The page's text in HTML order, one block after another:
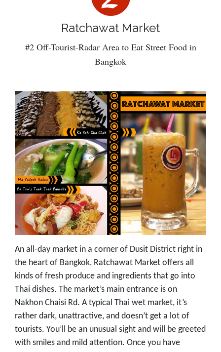
Ratchawat Market
#2 Off-Tourist-Radar Area to Eat Street Food in
Bangkok
An all-day market in a corner of Dusit District right in
the heart of Bangkok, Ratchawat Market offers all
kinds of fresh produce and ingredients that go into
Thai dishes. The market’s main entrance is on
Nakhon Chaisi Rd. A typical Thai wet market, it’s
rather dark, unattractive, and doesn’t get a lot of
tourists. You’ll be an unusual sight and will be greeted
with smiles and mild attention. Once you have